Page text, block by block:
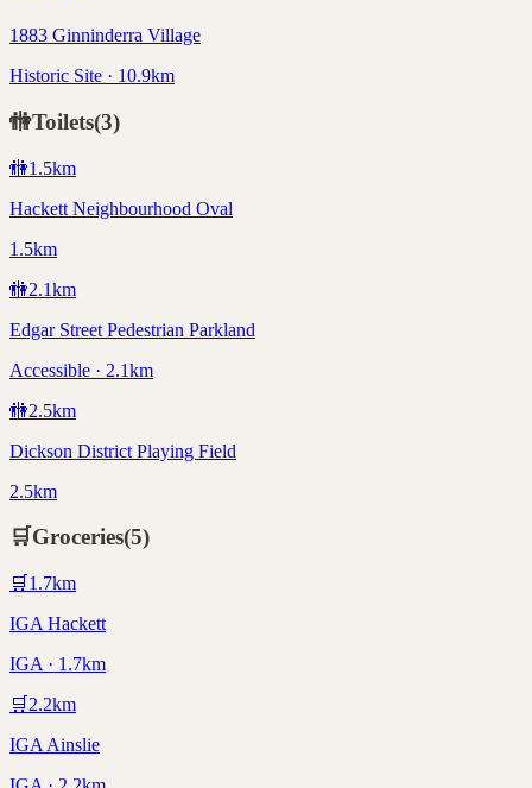
1883 Ginninderra Village
Historic Site · 10.9km
🚻Toilets(3)
🚻1.5km
Hackett Neighbourhood Oval
1.5km
🚻2.1km
Edgar Street Pedestrian Parkland
Accessible · 2.1km
🚻2.5km
Dickson District Playing Field
2.5km
🛒Groceries(5)
🛒 1.7km
IGA Hackett
IGA · 1.7km
🛒 2.2km
IGA Ainslie